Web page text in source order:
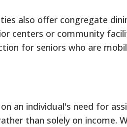
also offer congregate
centers or community
for seniors who are
an individual's need for
than solely on income.